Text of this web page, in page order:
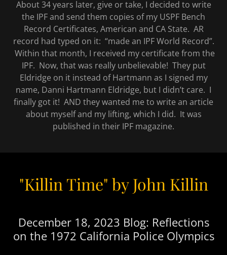
About 34 years later, give or take, I decided to write
the IPF and send them copies of my USPF Bench
Record Certificates, American and CA State. AR
record had typed on it: “made an IPF World Record”.
Within that month, I received my certificate from the
IPF. Now, that was really unbelievable! They put
Eldridge on it instead of Hartmann as I signed my
name, Danni Hartmann Eldridge, but I didn’t care. I
finally got it! AND they wanted me to write an article
about myself and my lifting, which I did. It was
published in their IPF magazine.
"Killin Time" by John Killin
December 18, 2023 Blog: Reflections
on the 1972 California Police Olympics